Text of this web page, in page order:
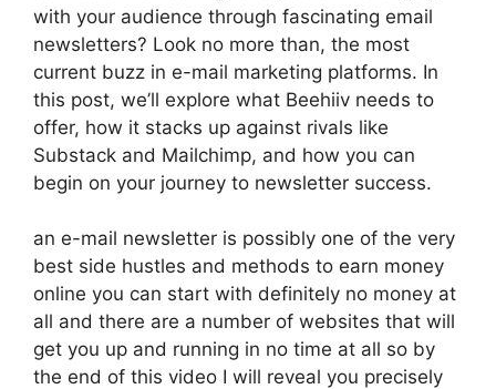
with your audience through fascinating email
newsletters? Look no more than, the most
current buzz in e-mail marketing platforms. In
this post, we’ll explore what Beehiiv needs to
offer, how it stacks up against rivals like
Substack and Mailchimp, and how you can
begin on your journey to newsletter success.
an e-mail newsletter is possibly one of the very
best side hustles and methods to earn money
online you can start with definitely no money at
all and there are a number of websites that will
get you up and running in no time at all so by
the end of this video I will reveal you precisely